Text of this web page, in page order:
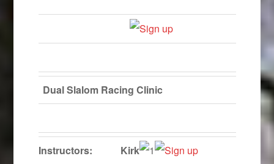
Dual Slalom Racing Clinic
Instructors: Kirk